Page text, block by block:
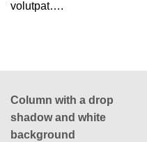
volutpat….
Column with a drop
shadow and white
background